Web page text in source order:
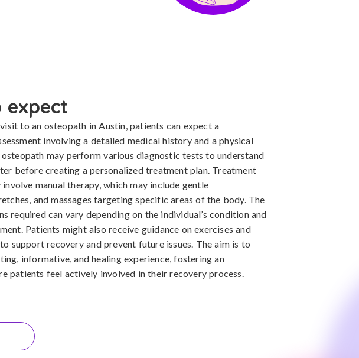
expect
to an osteopath in Austin, patients can expect a
involving a detailed medical history and a physical
osteopath may perform various diagnostic tests to understand
before creating a personalized treatment plan. Treatment
manual therapy, which may include gentle
and massages targeting specific areas of the body. The
required can vary depending on the individual’s condition and
Patients might also receive guidance on exercises and
support recovery and prevent future issues. The aim is to
informative, and healing experience, fostering an
patients feel actively involved in their recovery process.